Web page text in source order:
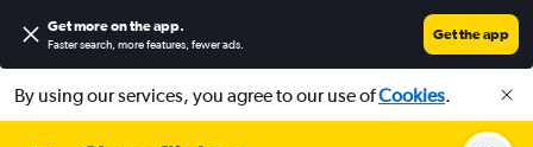
Get more on the app.
Faster search, more features, fewer ads.
Get the app
By using our services, you agree to our use ofCookies.